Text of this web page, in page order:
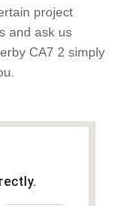
project
and ask us
CA7 2 simply